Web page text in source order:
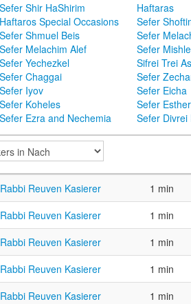
Sefer Shir HaShirim
Haftaras
Haftaros Special Occasions
Sefer
Sefer Shmuel Beis
Sefer
Sefer Melachim Alef
Sefer
Sefer Yechezkel
Sifrei Trei
Sefer Chaggai
Sefer
Sefer Iyov
Sefer Eicha
Sefer Koheles
Sefer Esther
Sefer Ezra and Nechemia Sefer Divrei
Rabbi Reuven Kasierer 1 min
Rabbi Reuven Kasierer 1 min
Rabbi Reuven Kasierer 1 min
Rabbi Reuven Kasierer 1 min
Rabbi Reuven Kasierer 1 min